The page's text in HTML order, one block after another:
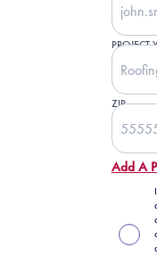
PROJECT
ZIP
Add A